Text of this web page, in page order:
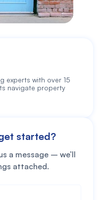
experts with over 15
navigate property
started?
a message – we’ll
attached.